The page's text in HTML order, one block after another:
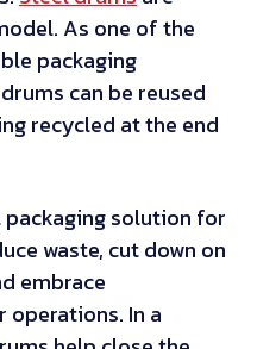
As one of the
packaging
can be reused
recycled at the end
packaging solution for
waste, cut down on
embrace
operations. In a